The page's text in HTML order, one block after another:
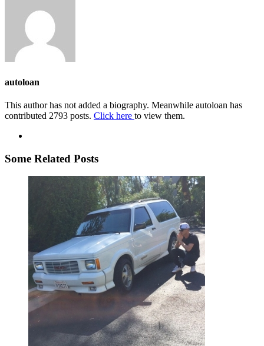
autoloan
This author has not added a biography. Meanwhile autoloan has
contributed 2793 posts. Click here to view them.
Some Related Posts